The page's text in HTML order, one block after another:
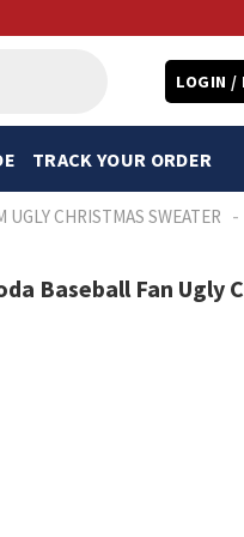
LOGIN /
TRACK YOUR ORDER
UGLY CHRISTMAS SWEATER -
Baseball Fan Ugly